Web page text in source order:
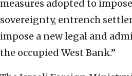
measures adopted to
sovereignty, entrench
impose a new legal and
the occupied West Bank.”